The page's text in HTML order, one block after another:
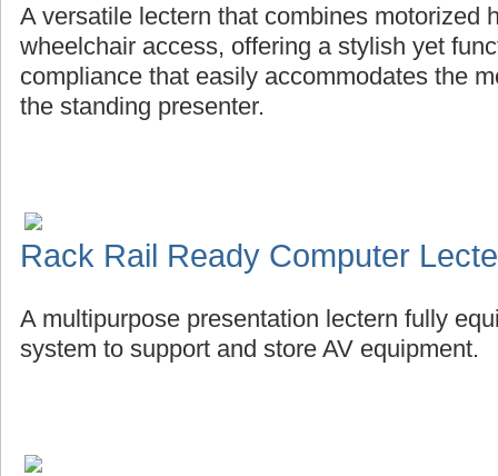
A versatile lectern that combines motorized
wheelchair access, offering a stylish yet
compliance that easily accommodates the
the standing presenter.
Rack Rail Ready Computer
A multipurpose presentation lectern fully
system to support and store AV equipment.